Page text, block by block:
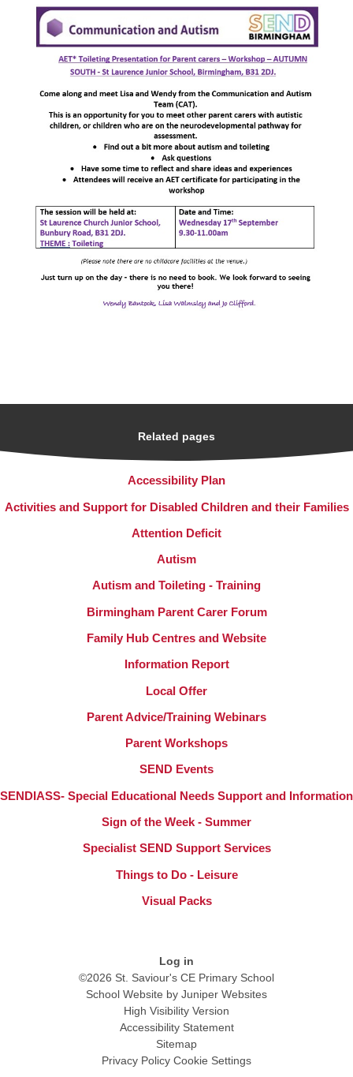
Related pages
Accessibility Plan
Activities and Support for Disabled Children and their Families
Attention Deficit
Autism
Autism and Toileting - Training
Birmingham Parent Carer Forum
Family Hub Centres and Website
Information Report
Local Offer
Parent Advice/Training Webinars
Parent Workshops
SEND Events
SENDIASS- Special Educational Needs Support and Information
Sign of the Week - Summer
Specialist SEND Support Services
Things to Do - Leisure
Visual Packs
Log in
©2026 St. Saviour's CE Primary School
School Website by Juniper Websites
High Visibility Version
Accessibility Statement
Sitemap
Privacy Policy Cookie Settings